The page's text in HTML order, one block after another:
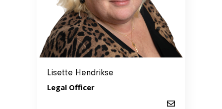
Lisette Hendrikse
Legal Officer